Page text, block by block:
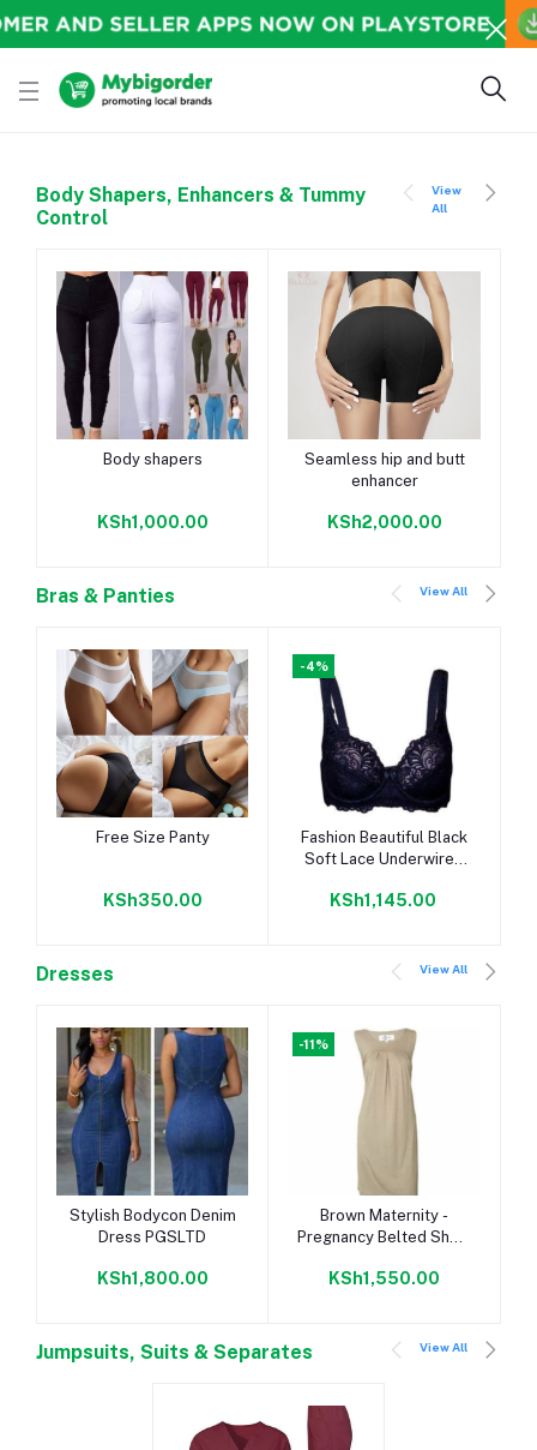
Body Shapers, Enhancers & Tummy
Control
View
All
Add to cart
Body shapers
KSh1,000.00
Add to cart
Seamless hip and butt
enhancer
KSh2,000.00
Bras & Panties View All
Add to cart
Free Size Panty
KSh350.00
-4%
Add to cart
Fashion Beautiful Black
Soft Lace Underwired
Sizes
KSh1,145.00
Dresses View All
Add to cart
Stylish Bodycon Denim
Dress PGSLTD
KSh1,800.00
-11%
Add to cart
Brown Maternity -
Pregnancy Belted Short
KSh1,550.00
Jumpsuits, Suits & Separates View All